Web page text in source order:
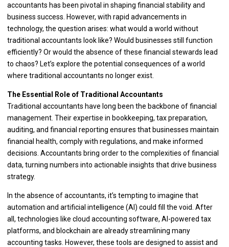
accountants has been pivotal in shaping financial stability and
business success. However, with rapid advancements in
technology, the question arises: what would a world without
traditional accountants look like? Would businesses still function
efficiently? Or would the absence of these financial stewards lead
to chaos? Let’s explore the potential consequences of a world
where traditional accountants no longer exist.
The Essential Role of Traditional Accountants
Traditional accountants have long been the backbone of financial
management. Their expertise in bookkeeping, tax preparation,
auditing, and financial reporting ensures that businesses maintain
financial health, comply with regulations, and make informed
decisions. Accountants bring order to the complexities of financial
data, turning numbers into actionable insights that drive business
strategy.
In the absence of accountants, it’s tempting to imagine that
automation and artificial intelligence (AI) could fill the void. After
all, technologies like cloud accounting software, AI-powered tax
platforms, and blockchain are already streamlining many
accounting tasks. However, these tools are designed to assist and